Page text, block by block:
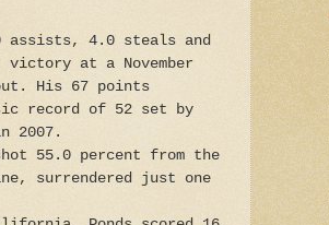
assists, 4.0 steals and
at a November
His 67 points
record of 52 set by
2007.
55.0 percent from the
surrendered just one